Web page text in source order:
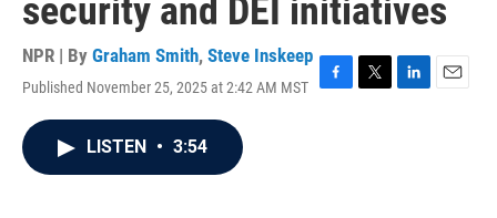
security and DEI initiatives
NPR | By Graham Smith, Steve Inskeep
Published November 25, 2025 at 2:42 AM MST
F
T
L
E
LISTEN • 3:54